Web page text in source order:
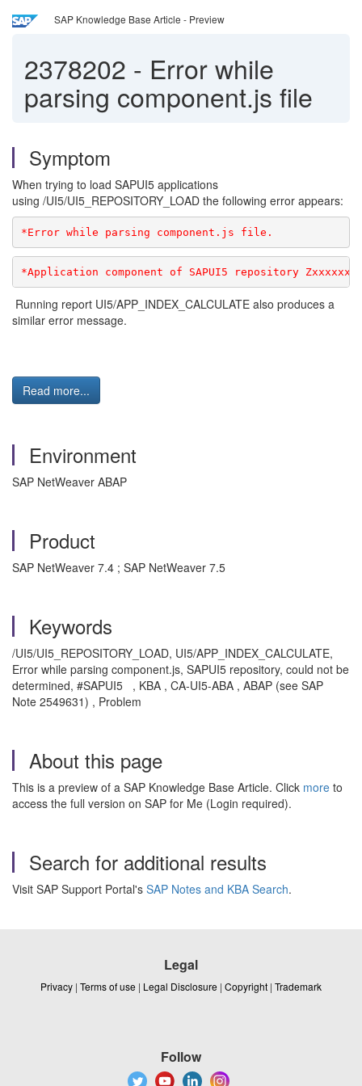
SAP Knowledge Base Article - Preview
2378202 - Error while
parsing component.js file
Symptom
When trying to load SAPUI5 applications
using /UI5/UI5_REPOSITORY_LOAD the following error appears:
*Error while parsing component.js file.
*Application component of SAPUI5 repository
Running report UI5/APP_INDEX_CALCULATE also produces a
similar error message.
Read more...
Environment
SAP NetWeaver ABAP
Product
SAP NetWeaver 7.4 ; SAP NetWeaver 7.5
Keywords
/UI5/UI5_REPOSITORY_LOAD, UI5/APP_INDEX_CALCULATE,
Error while parsing component.js, SAPUI5 repository, could not be
determined, #SAPUI5 , KBA , CA-UI5-ABA , ABAP (see SAP
Note 2549631) , Problem
About this page
This is a preview of a SAP Knowledge Base Article. Click more to
access the full version on SAP for Me (Login required).
Search for additional results
Visit SAP Support Portal's SAP Notes and KBA Search.
Legal
Privacy | Terms of use | Legal Disclosure | Copyright | Trademark
Follow